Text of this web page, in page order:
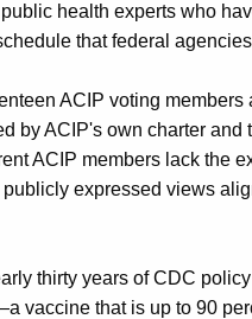
health experts who
that federal
ACIP voting
by ACIP's own charter and
ACIP members lack the
expressed views
thirty years of CDC
vaccine that is up to 90